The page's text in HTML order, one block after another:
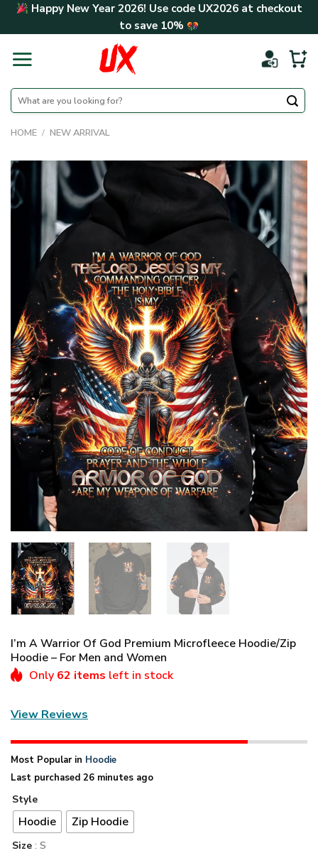
Skip Happy New Year 2026! Use code UX2026at checkout
to save 10%
Search
for:
HOME / NEW ARRIVAL
I’m A Warrior Of God Premium Microfleece Hoodie/Zip
Hoodie – For Men and Women
Only 62 items left in stock
View Reviews
Most Popular in Hoodie
Last purchased 26 minutes ago
Style
Hoodie Zip Hoodie
Size : S